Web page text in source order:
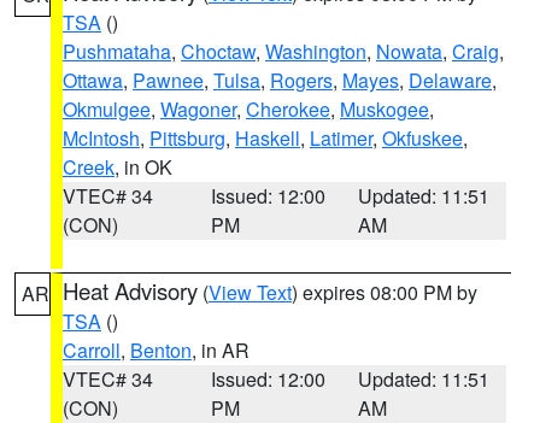
TSA ()
Pushmataha, Choctaw, Washington, Nowata, Craig,
Ottawa, Pawnee, Tulsa, Rogers, Mayes, Delaware,
Okmulgee, Wagoner, Cherokee, Muskogee,
McIntosh, Pittsburg, Haskell, Latimer, Okfuskee,
Creek, in OK
VTEC# 34
(CON)
Issued: 12:00
PM
Updated: 11:51
AM
AR Heat Advisory (View Text) expires 08:00 PM by
TSA ()
Carroll, Benton, in AR
VTEC# 34
(CON)
Issued: 12:00
PM
Updated: 11:51
AM